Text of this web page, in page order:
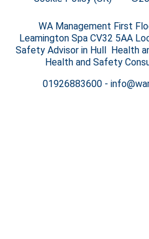
WA Management First
Leamington Spa CV32 5AA
Safety Advisor in Hull Health
Health and Safety
01926883600-